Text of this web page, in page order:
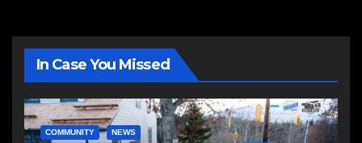
In Case You Missed
COMMUNITY NEWS